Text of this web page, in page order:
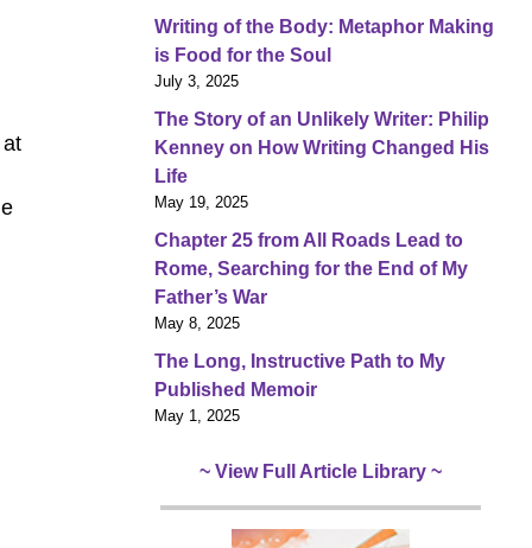
Writing of the Body: Metaphor Making
is Food for the Soul
July 3, 2025
The Story of an Unlikely Writer: Philip
Kenney on How Writing Changed His
Life
May 19, 2025
Chapter 25 from All Roads Lead to
Rome, Searching for the End of My
Father’s War
May 8, 2025
The Long, Instructive Path to My
Published Memoir
May 1, 2025
~ View Full Article Library ~